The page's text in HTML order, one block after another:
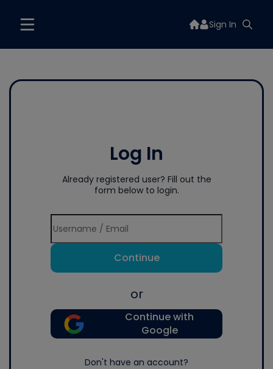
Sign In
Log In
Already registered user? Fill out the
form below to login.
Continue
or
Continue with
Google
Don't have an account?